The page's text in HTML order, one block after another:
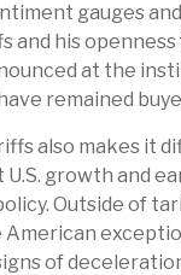
gauges
and his
at the
remained
also makes it
growth and
Outside of
of